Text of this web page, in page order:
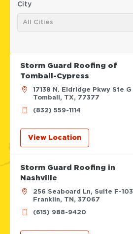
City
All Cities
Storm Guard Roofing of
Tomball-Cypress
17138 N. Eldridge Pkwy Ste G
Tomball, TX, 77377
(832) 559-1114
View Location
Storm Guard Roofing in
Nashville
256 Seaboard Ln, Suite F-103
Franklin, TN, 37067
(615) 988-9420